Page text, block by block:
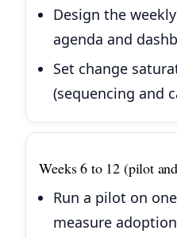
Design the
agenda and
Set change
(sequencing and
Weeks 6 to 12 (pilot
Run a pilot on
measure